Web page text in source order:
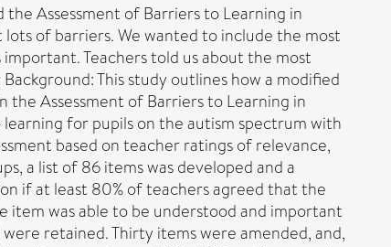
the Assessment of Barriers to Learning in
of barriers. We wanted to include the most
Teachers told us about the most
This study outlines how a modified
the Assessment of Barriers to Learning in
for pupils on the autism spectrum with
based on teacher ratings of relevance,
a list of 86 items was developed and a
if at least 80% of teachers agreed that the
item was able to be understood and important
retained. Thirty items were amended, and,